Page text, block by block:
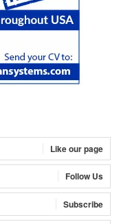
Like our page
Follow Us
Subscribe